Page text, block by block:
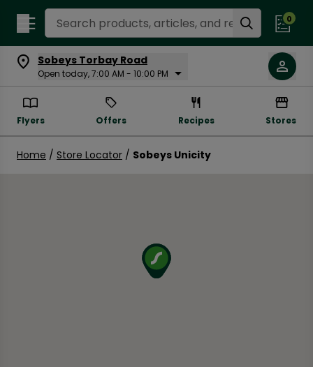
Search Recipes 0
Sobeys Torbay Road
Open today, 7:00 AM - 10:00 PM
Flyers Offers Recipes Stores
Home / Store Locator / Sobeys Unicity